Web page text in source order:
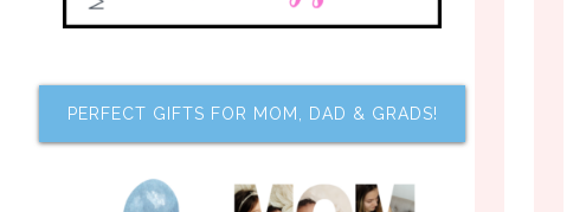
PERFECT GIFTS FOR MOM, DAD & GRADS!